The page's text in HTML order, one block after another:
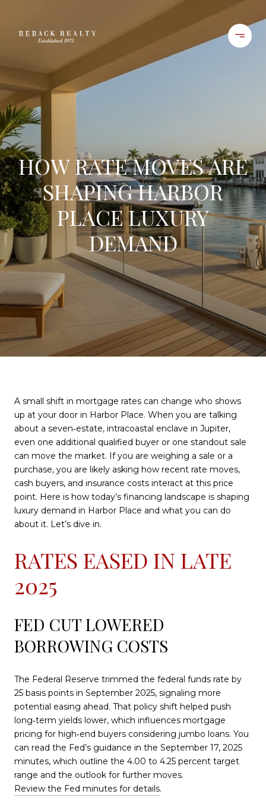
HOW RATE MOVES ARE
SHAPING HARBOR
PLACE LUXURY
DEMAND
A small shift in mortgage rates can change who shows
up at your door in Harbor Place. When you are talking
about a seven‑estate, intracoastal enclave in Jupiter,
even one additional qualified buyer or one standout sale
can move the market. If you are weighing a sale or a
purchase, you are likely asking how recent rate moves,
cash buyers, and insurance costs interact at this price
point. Here is how today’s financing landscape is shaping
luxury demand in Harbor Place and what you can do
about it. Let’s dive in.
RATES EASED IN LATE
2025
FED CUT LOWERED
BORROWING COSTS
The Federal Reserve trimmed the federal funds rate by
25 basis points in September 2025, signaling more
potential easing ahead. That policy shift helped push
long‑term yields lower, which influences mortgage
pricing for high‑end buyers considering jumbo loans. You
can read the Fed’s guidance in the September 17, 2025
minutes, which outline the 4.00 to 4.25 percent target
range and the outlook for further moves.
Review the Fed minutes for details.